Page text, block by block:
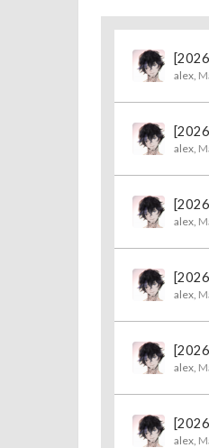
alex,
alex,
alex,
alex,
alex,
alex,